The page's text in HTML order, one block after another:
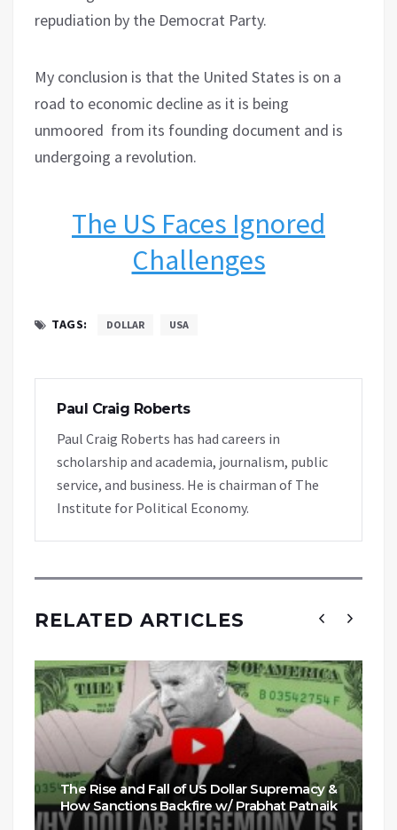
repudiation by the Democrat Party.
My conclusion is that the United States is on a
road to economic decline as it is being
unmoored from its founding document and is
undergoing a revolution.
The US Faces Ignored
Challenges
TAGS: DOLLAR USA
Paul Craig Roberts
Paul Craig Roberts has had careers in
scholarship and academia, journalism, public
service, and business. He is chairman of The
Institute for Political Economy.
RELATED ARTICLES
The Rise and Fall of US Dollar Supremacy &
How Sanctions Backfire w/ Prabhat Patnaik